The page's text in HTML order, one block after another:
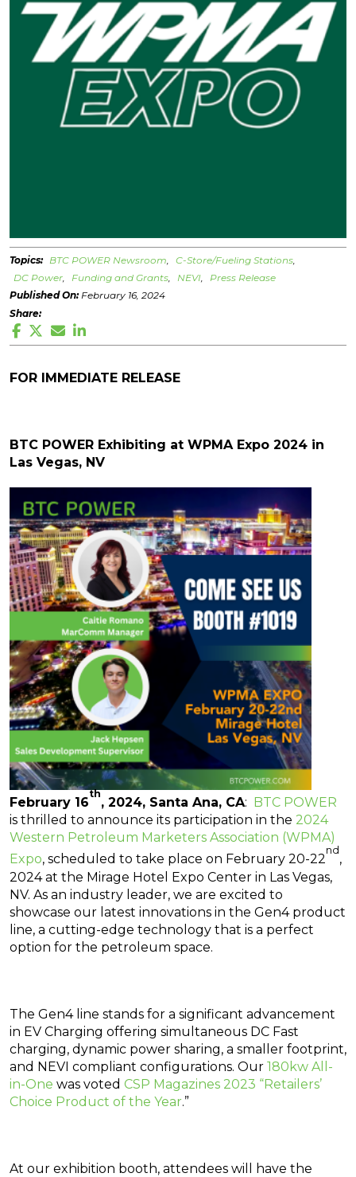
Topics: BTC POWER Newsroom
C-Store/Fueling Stations
DC Power
Funding and Grants NEVI
Press Release
Published On:February 16, 2024
Share:
FOR IMMEDIATE RELEASE
BTC POWER Exhibiting at WPMA Expo 2024 in
Las Vegas, NV
Fe bruary 16
th
, 2024, Santa Ana, CA:
BTC POWER
is thrilled to announce its participation in the 2024
Western Petroleum Marketers Association (WPMA)
Expo, scheduled to take place on February 20-22
nd
,
2024 at the Mirage Hotel Expo Center in Las Vegas,
NV. As an industry leader, we are excited to
showcase our latest innovations in the Gen4 product
line, a cutting-edge technology that is a perfect
option for the petroleum space.
The Gen4 line stands for a significant advancement
in EV Charging offering simultaneous DC Fast
charging, dynamic power sharing, a smaller footprint,
and NEVI compliant configurations. Our 180kw All-
in-One was voted CSP Magazines 2023 “Retailers’
Choice Product of the Year.”
At our exhibition booth, attendees will have the